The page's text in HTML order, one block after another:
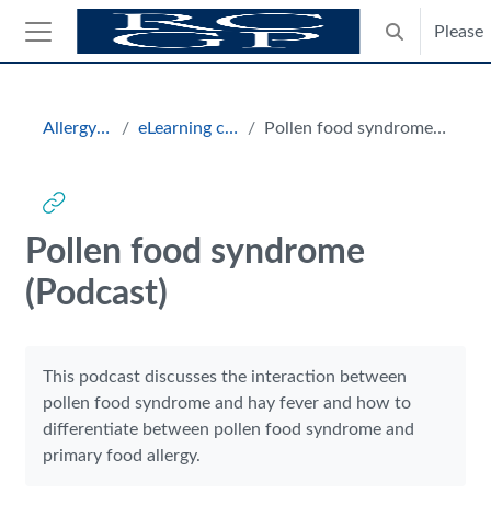
Skip to main content
Side panel
Toggle
Please
Allergy Hub eLearning courses Pollen food syndrome (Podcast)
Pollen food syndrome
(Podcast)
This podcast discusses the interaction between
pollen food syndrome and hay fever and how to
differentiate between pollen food syndrome and
primary food allergy.